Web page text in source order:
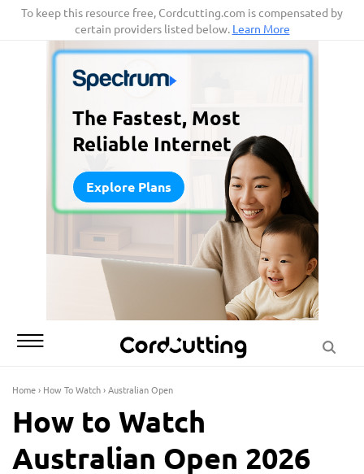
SkipTo keep this resource free, Cordcutting.com is compensated by
certain providers listed below. Learn More
The Fastest, Most
Reliable Internet
Explore Plans
Home› How To Watch›Australian Open
How to Watch
Australian Open 2026